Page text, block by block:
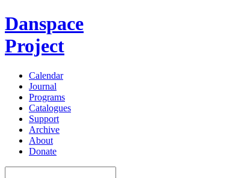
Danspace
Project
Calendar
Journal
Programs
Catalogues
Support
Archive
About
Donate